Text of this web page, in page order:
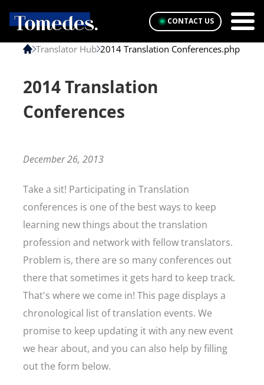
CONTACT US
Translator Hub 2014 Translation Conferences.php
2014 Translation
Conferences
December 26, 2013
Take a sit! Participating in Translation
conferences is one of the best ways to keep
learning new things about the translation
profession and network with fellow translators.
Problem is, there are so many conferences out
there that sometimes it gets hard to keep track.
That's where we come in! This page displays a
chronological list of translation events. We
promise to keep updating it with any new event
we hear about, and you can also help by filling
out the form below.